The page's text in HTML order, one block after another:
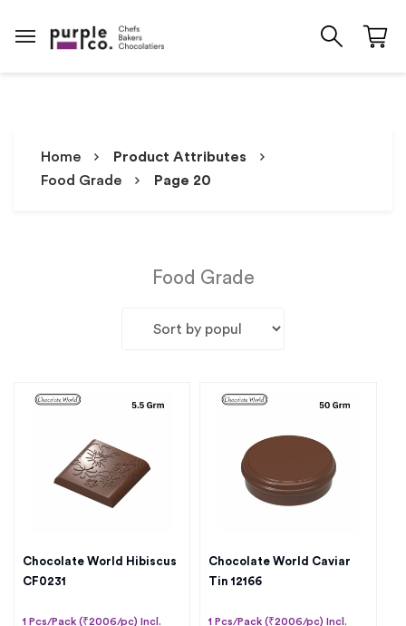
Home
Product Attributes
Food Grade
Page 20
Food Grade
Chocolate World Hibiscus
CF0231
1 Pcs/Pack (₹2006/pc) Incl.
Chocolate World Caviar
Tin 12166
1 Pcs/Pack (₹2006/pc) Incl.